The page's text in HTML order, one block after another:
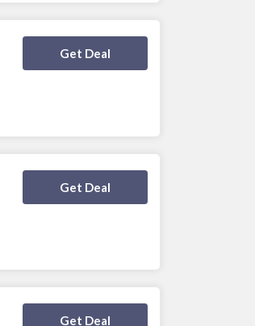
Get Deal
Deal Activated
Get Deal
Deal Activated
Get Deal
Deal Activated